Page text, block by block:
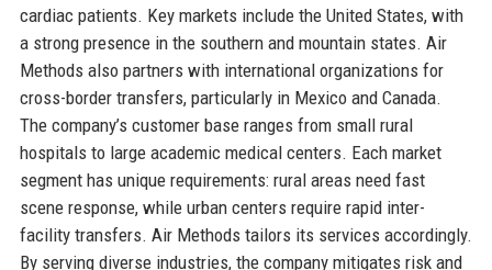
cardiac patients. Key markets include the United States, with
a strong presence in the southern and mountain states. Air
Methods also partners with international organizations for
cross-border transfers, particularly in Mexico and Canada.
The company’s customer base ranges from small rural
hospitals to large academic medical centers. Each market
segment has unique requirements: rural areas need fast
scene response, while urban centers require rapid inter-
facility transfers. Air Methods tailors its services accordingly.
By serving diverse industries, the company mitigates risk and